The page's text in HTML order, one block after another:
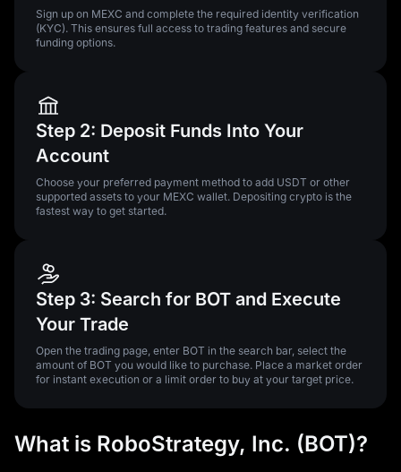
Sign up on MEXC and complete the required identity verification
(KYC). This ensures full access to trading features and secure
funding options.
Step 2: Deposit Funds Into Your
Account
Choose your preferred payment method to add USDT or other
supported assets to your MEXC wallet. Depositing crypto is the
fastest way to get started.
Step 3: Search for BOT and Execute
Your Trade
Open the trading page, enter BOT in the search bar, select the
amount of BOT you would like to purchase. Place a market order
for instant execution or a limit order to buy at your target price.
What is RoboStrategy, Inc. (BOT)?